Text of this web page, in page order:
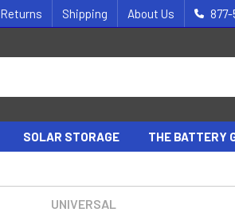
Returns Shipping About Us
SOLAR STORAGE THE BATTERY
UNIVERSAL